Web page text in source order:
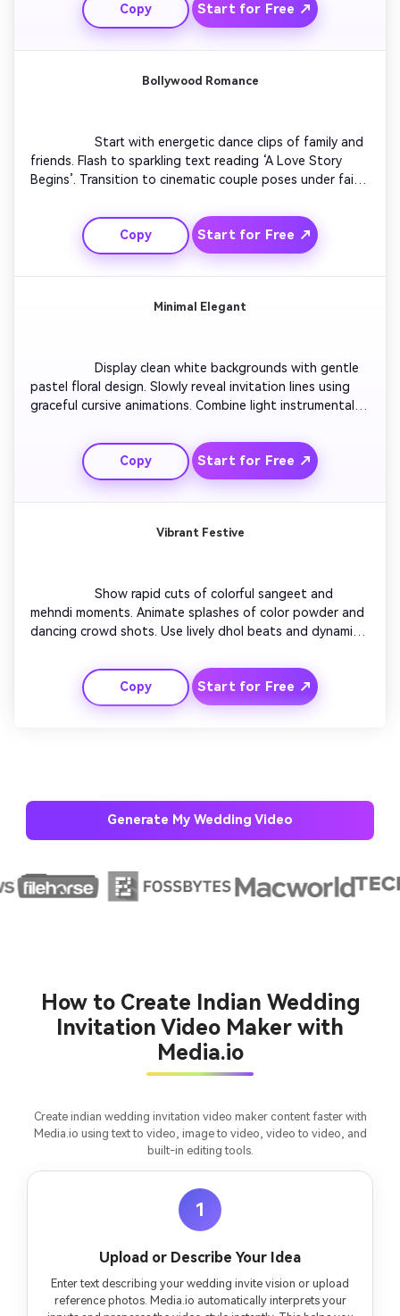
golden glitter transitions.
Copy Start for Free ↗
Bollywood Romance
                  Start with energetic dance clips of family and
friends. Flash to sparkling text reading ‘A Love Story
Begins’. Transition to cinematic couple poses under fairy
typography introducing the couple’s names and wedding
date over heart-shaped fireworks.
Copy Start for Free ↗
Minimal Elegant
                  Display clean white backgrounds with gentle
pastel floral design. Slowly reveal invitation lines using
graceful cursive animations. Combine light instrumental
movement to convey sophistication. Conclude with a
warm blend-out revealing RSVP details.
Copy Start for Free ↗
Vibrant Festive
                  Show rapid cuts of colorful sangeet and
mehndi moments. Animate splashes of color powder and
dancing crowd shots. Use lively dhol beats and dynamic
ribbons that shimmer in sync with rhythm. End with
joyous cheering and a caption reading ‘Join the
Celebration’.
Copy Start for Free ↗
Generate My Wedding Video
How to Create Indian Wedding
Invitation Video Maker with
Media.io
Create indian wedding invitation video maker content faster with
Media.io using text to video, image to video, video to video, and
built-in editing tools.
1
Upload or Describe Your Idea
Enter text describing your wedding invite vision or upload
reference photos. Media.io automatically interprets your
AI Music Video Generator
Every Beat in Sync. Every Shot Connects. Every
Character Consistent. No music upload needed